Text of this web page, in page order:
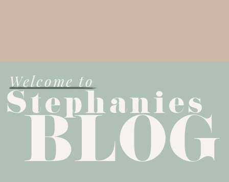
Welcome to
Stephanies
BLOG